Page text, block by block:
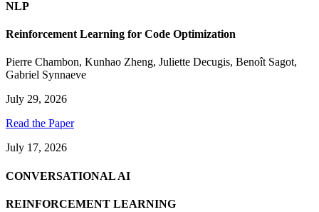
NLP
Reinforcement Learning for Code Optimization
Pierre Chambon, Kunhao Zheng, Juliette Decugis, Benoît Sagot,
Gabriel Synnaeve
July 29, 2026
Read the Paper
July 17, 2026
CONVERSATIONAL AI
REINFORCEMENT LEARNING